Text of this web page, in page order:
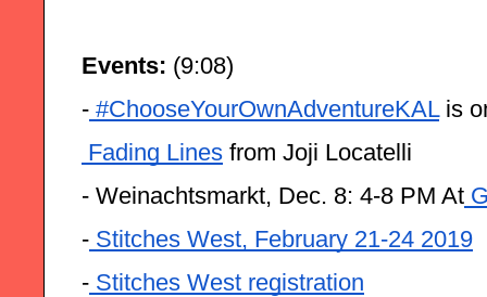
Events: (9:08)
- #ChooseYourOwnAdventureKAL is
Fading Lines from Joji Locatelli
- Weinachtsmarkt, Dec. 8: 4-8 PM At
- Stitches West, February 21-24 2019
- Stitches West registration